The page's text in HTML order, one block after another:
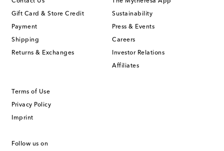
Gift Card & Store Credit
Payment
Shipping
Returns & Exchanges
Sustainability
Press & Events
Careers
Investor Relations
Affiliates
Terms of Use
Privacy Policy
Imprint
Follow us on